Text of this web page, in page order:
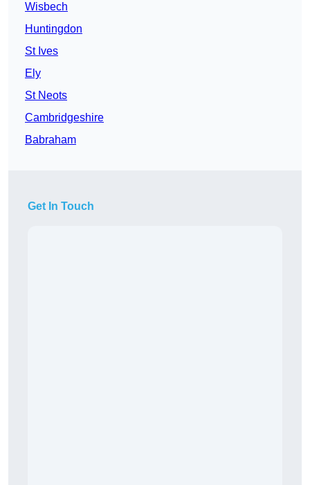
Wisbech
Huntingdon
St Ives
Ely
St Neots
Cambridgeshire
Babraham
Get In Touch